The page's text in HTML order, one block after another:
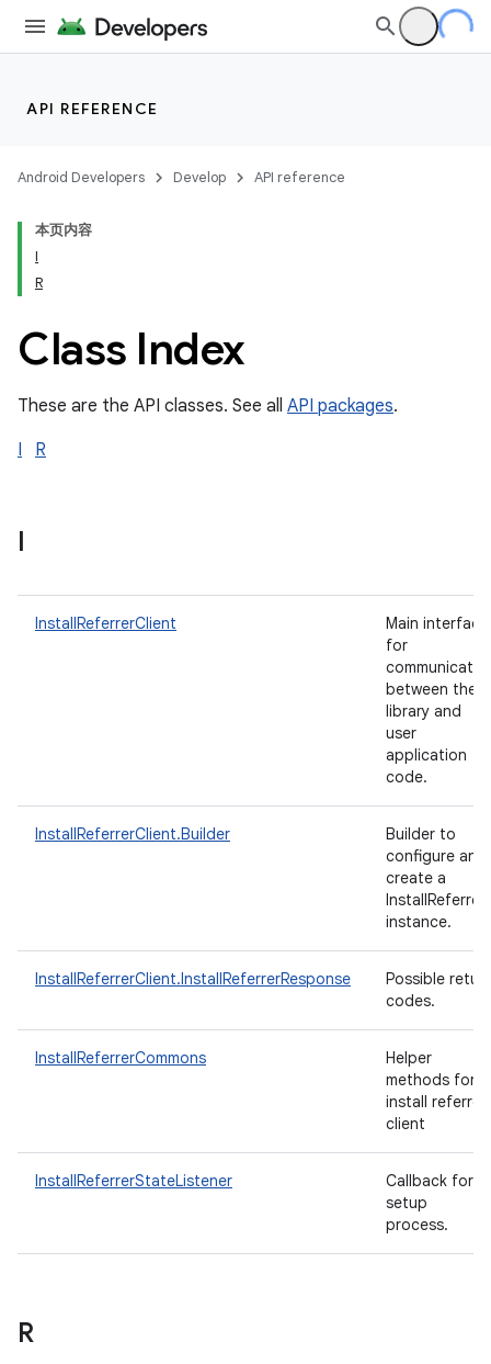
API REFERENCE
Android Developers Develop API reference
本页内容
I
R
Class Index
These are the API classes. See all API packages.
I
R
I
InstallReferrerClient
Main interface
for
between the
library and
user
application
code.
InstallReferrerClient.Builder
Builder to
configure and
create a
InstallReferrer
instance.
InstallReferrerClient.InstallReferrerResponse
Possible
codes.
InstallReferrerCommons
Helper
methods for
install referrer
client
InstallReferrerStateListener
Callback for
setup
process.
R